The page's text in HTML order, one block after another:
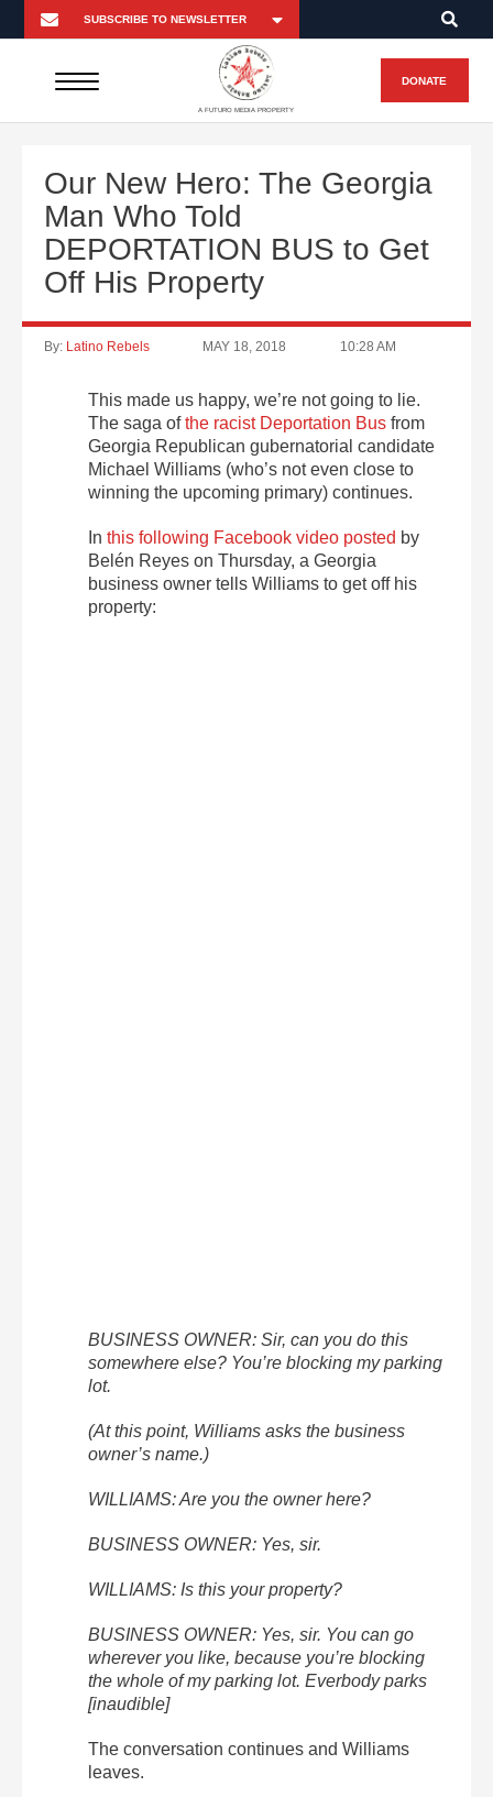
A FUTURO MEDIA PROPERTY
DONATE
Our New Hero: The Georgia
Man Who Told
DEPORTATION BUS to Get
Off His Property
By: Latino Rebels MAY 18, 2018 10:28 AM
This made us happy, we’re not going to lie.
The saga ofthe racist Deportation Bus from
Georgia Republican gubernatorial candidate
Michael Williams (who’s not even close to
winning the upcoming primary) continues.
In this following Facebook video posted by
Belén Reyes on Thursday, a Georgia
business owner tells Williams to get off his
property:
BUSINESS OWNER: Sir, can you do this
somewhere else? You’re blocking my parking
lot.
(At this point, Williams asks the business
owner’s name.)
WILLIAMS: Are you the owner here?
BUSINESS OWNER: Yes, sir.
WILLIAMS: Is this your property?
BUSINESS OWNER: Yes, sir. You can go
wherever you like, because you’re blocking
the whole of my parking lot. Everbody parks
[inaudible]
The conversation continues and Williams
leaves.